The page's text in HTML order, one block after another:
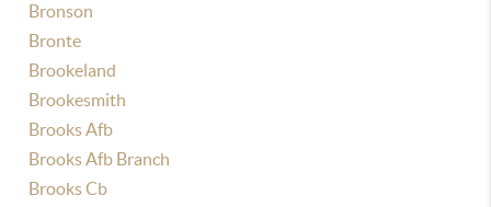
Bronson
Bronte
Brookeland
Brookesmith
Brooks Afb
Brooks Afb Branch
Brooks Cb